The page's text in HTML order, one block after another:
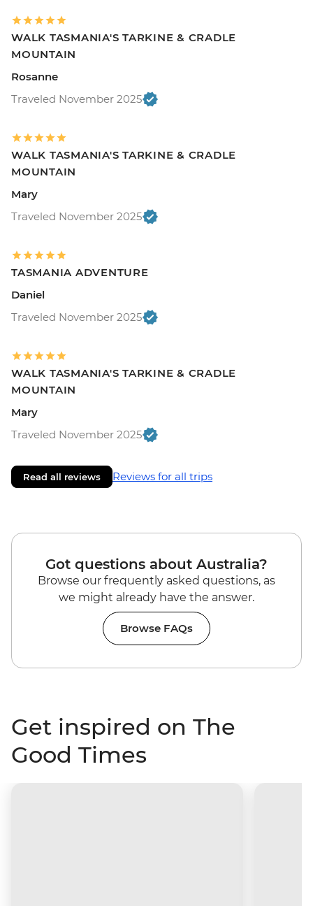
WALK TASMANIA'S TARKINE & CRADLE
MOUNTAIN
Rosanne
Traveled November 2025
WALK TASMANIA'S TARKINE & CRADLE
MOUNTAIN
Mary
Traveled November 2025
TASMANIA ADVENTURE
Daniel
Traveled November 2025
WALK TASMANIA'S TARKINE & CRADLE
MOUNTAIN
Mary
Traveled November 2025
Read all reviews Reviews for all trips
Got questions about Australia?
Browse our frequently asked questions, as
we might already have the answer.
Browse FAQs
Get inspired on The
Good Times